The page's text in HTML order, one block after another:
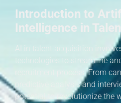
Introduction to
Intelligence in
AI in talent acquisition
technologies to streamline
recruitment process. From
predictive analysis and
potential to revolutionize the